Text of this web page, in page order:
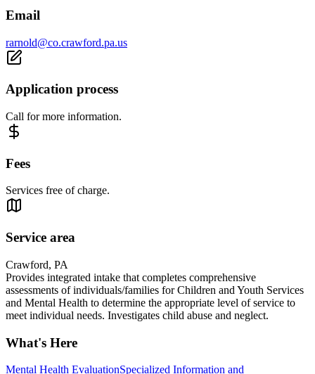
Email
rarnold@co.crawford.pa.us
Application process
Call for more information.
Fees
Services free of charge.
Service area
Crawford, PA
Provides integrated intake that completes comprehensive
assessments of individuals/families for Children and Youth Services
and Mental Health to determine the appropriate level of service to
meet individual needs. Investigates child abuse and neglect.
What's Here
Mental Health EvaluationSpecialized Information and